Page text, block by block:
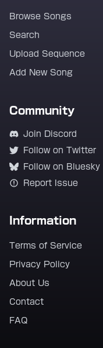
Browse Songs
Search
Upload Sequence
Add New Song
Community
Join Discord
Follow on Twitter
Follow on Bluesky
Report Issue
Information
Terms of Service
Privacy Policy
About Us
Contact
FAQ